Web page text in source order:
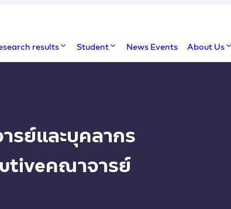
results Student News Events About Us
รย์และบุคลากร
คณาจารย์